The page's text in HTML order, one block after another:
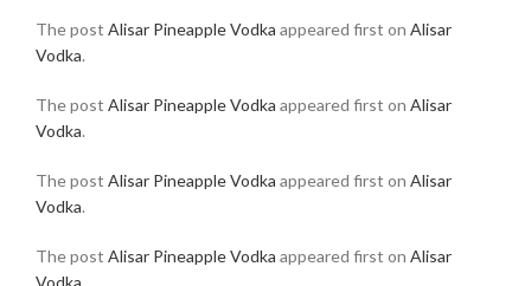
The post Alisar Pineapple Vodka appeared first on Alisar
Vodka.
The post Alisar Pineapple Vodka appeared first on Alisar
Vodka.
The post Alisar Pineapple Vodka appeared first on Alisar
Vodka.
The post Alisar Pineapple Vodka appeared first on Alisar
Vodka.